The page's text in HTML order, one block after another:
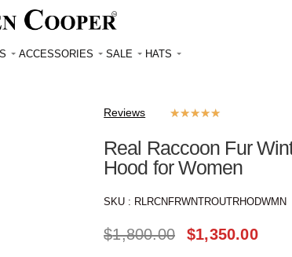
ACCESSORIES SALE HATS
Reviews ★★★★★
Real Raccoon Fur
Hood for Women
SKU : RLRCNFRWNTROUTRHODWMN
$1,800.00 $1,350.00